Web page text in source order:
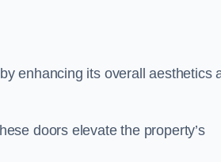
enhancing its overall aesthetics
doors elevate the property’s